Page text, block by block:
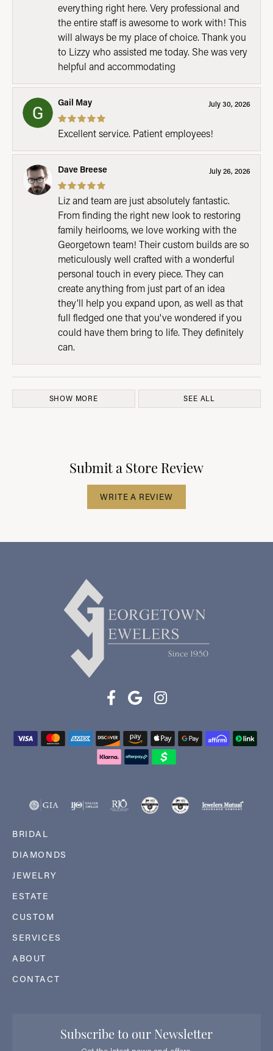
everything right here. Very professional and
the entire staff is awesome to work with! This
will always be my place of choice. Thank you
to Lizzy who assisted me today. She was very
helpful and accommodating
Gail May July 30, 2026
Excellent service. Patient employees!
Dave Breese July 26, 2026
Liz and team are just absolutely fantastic.
From finding the right new look to restoring
family heirlooms, we love working with the
Georgetown team! Their custom builds are so
meticulously well crafted with a wonderful
personal touch in every piece. They can
create anything from just part of an idea
they'll help you expand upon, as well as that
full fledged one that you've wondered if you
could have them bring to life. They definitely
can.
SHOW MORE SEE ALL
Submit a Store Review
WRITE A REVIEW
BRIDAL
DIAMONDS
JEWELRY
ESTATE
CUSTOM
SERVICES
ABOUT
CONTACT
Subscribe to our Newsletter